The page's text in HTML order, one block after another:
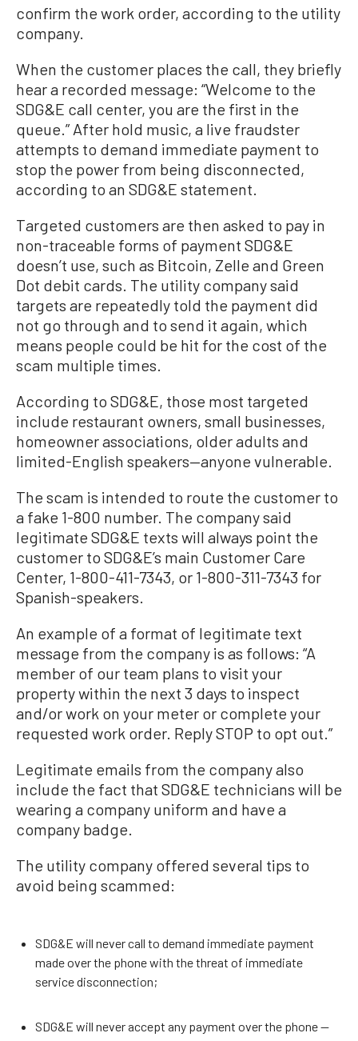
confirm the work order, according to the utility
company.
When the customer places the call, they briefly
hear a recorded message: “Welcome to the
SDG&E call center, you are the first in the
queue.” After hold music, a live fraudster
attempts to demand immediate payment to
stop the power from being disconnected,
according to an SDG&E statement.
Targeted customers are then asked to pay in
non-traceable forms of payment SDG&E
doesn’t use, such as Bitcoin, Zelle and Green
Dot debit cards. The utility company said
targets are repeatedly told the payment did
not go through and to send it again, which
means people could be hit for the cost of the
scam multiple times.
According to SDG&E, those most targeted
include restaurant owners, small businesses,
homeowner associations, older adults and
limited-English speakers—anyone vulnerable.
The scam is intended to route the customer to
a fake 1-800 number. The company said
legitimate SDG&E texts will always point the
customer to SDG&E’s main Customer Care
Center, 1-800-411-7343, or 1-800-311-7343 for
Spanish-speakers.
An example of a format of legitimate text
message from the company is as follows: “A
member of our team plans to visit your
property within the next 3 days to inspect
and/or work on your meter or complete your
requested work order. Reply STOP to opt out.”
Legitimate emails from the company also
include the fact that SDG&E technicians will be
wearing a company uniform and have a
company badge.
The utility company offered several tips to
avoid being scammed:
SDG&E will never call to demand immediate payment
made over the phone with the threat of immediate
service disconnection;
SDG&E will never accept any payment over the phone --